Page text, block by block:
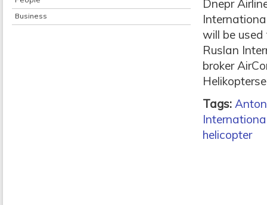
Business
Dnepr
will be
Ruslan
broker
Tags:
helicopter